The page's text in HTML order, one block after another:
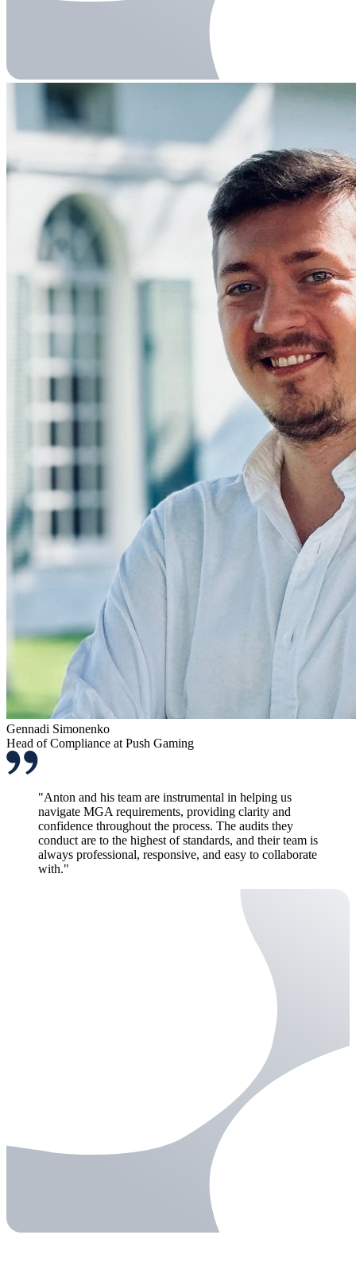
Gennadi Simonenko
Head of Compliance at Push Gaming
"Anton and his team are instrumental in helping us
navigate MGA requirements, providing clarity and
confidence throughout the process. The audits they
conduct are to the highest of standards, and their team is
always professional, responsive, and easy to collaborate
with."